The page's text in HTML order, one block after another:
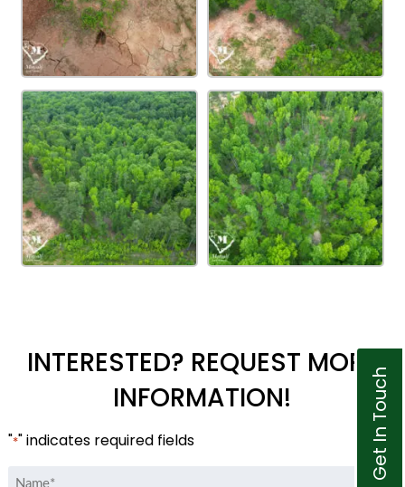
INTERESTED? REQUEST MORE
INFORMATION!
"*" indicates required fields
Name
Get In Touch